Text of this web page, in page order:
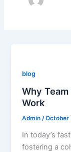
blog
Why
Work
Admin /October
In today’s
fostering a